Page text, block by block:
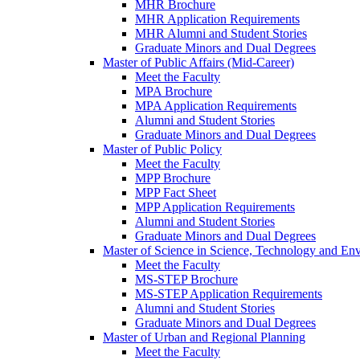
MHR Brochure
MHR Application Requirements
MHR Alumni and Student Stories
Graduate Minors and Dual Degrees
Master of Public Affairs (Mid-Career)
Meet the Faculty
MPA Brochure
MPA Application Requirements
Alumni and Student Stories
Graduate Minors and Dual Degrees
Master of Public Policy
Meet the Faculty
MPP Brochure
MPP Fact Sheet
MPP Application Requirements
Alumni and Student Stories
Graduate Minors and Dual Degrees
Master of Science in Science, Technology and
Meet the Faculty
MS-STEP Brochure
MS-STEP Application Requirements
Alumni and Student Stories
Graduate Minors and Dual Degrees
Master of Urban and Regional Planning
Meet the Faculty